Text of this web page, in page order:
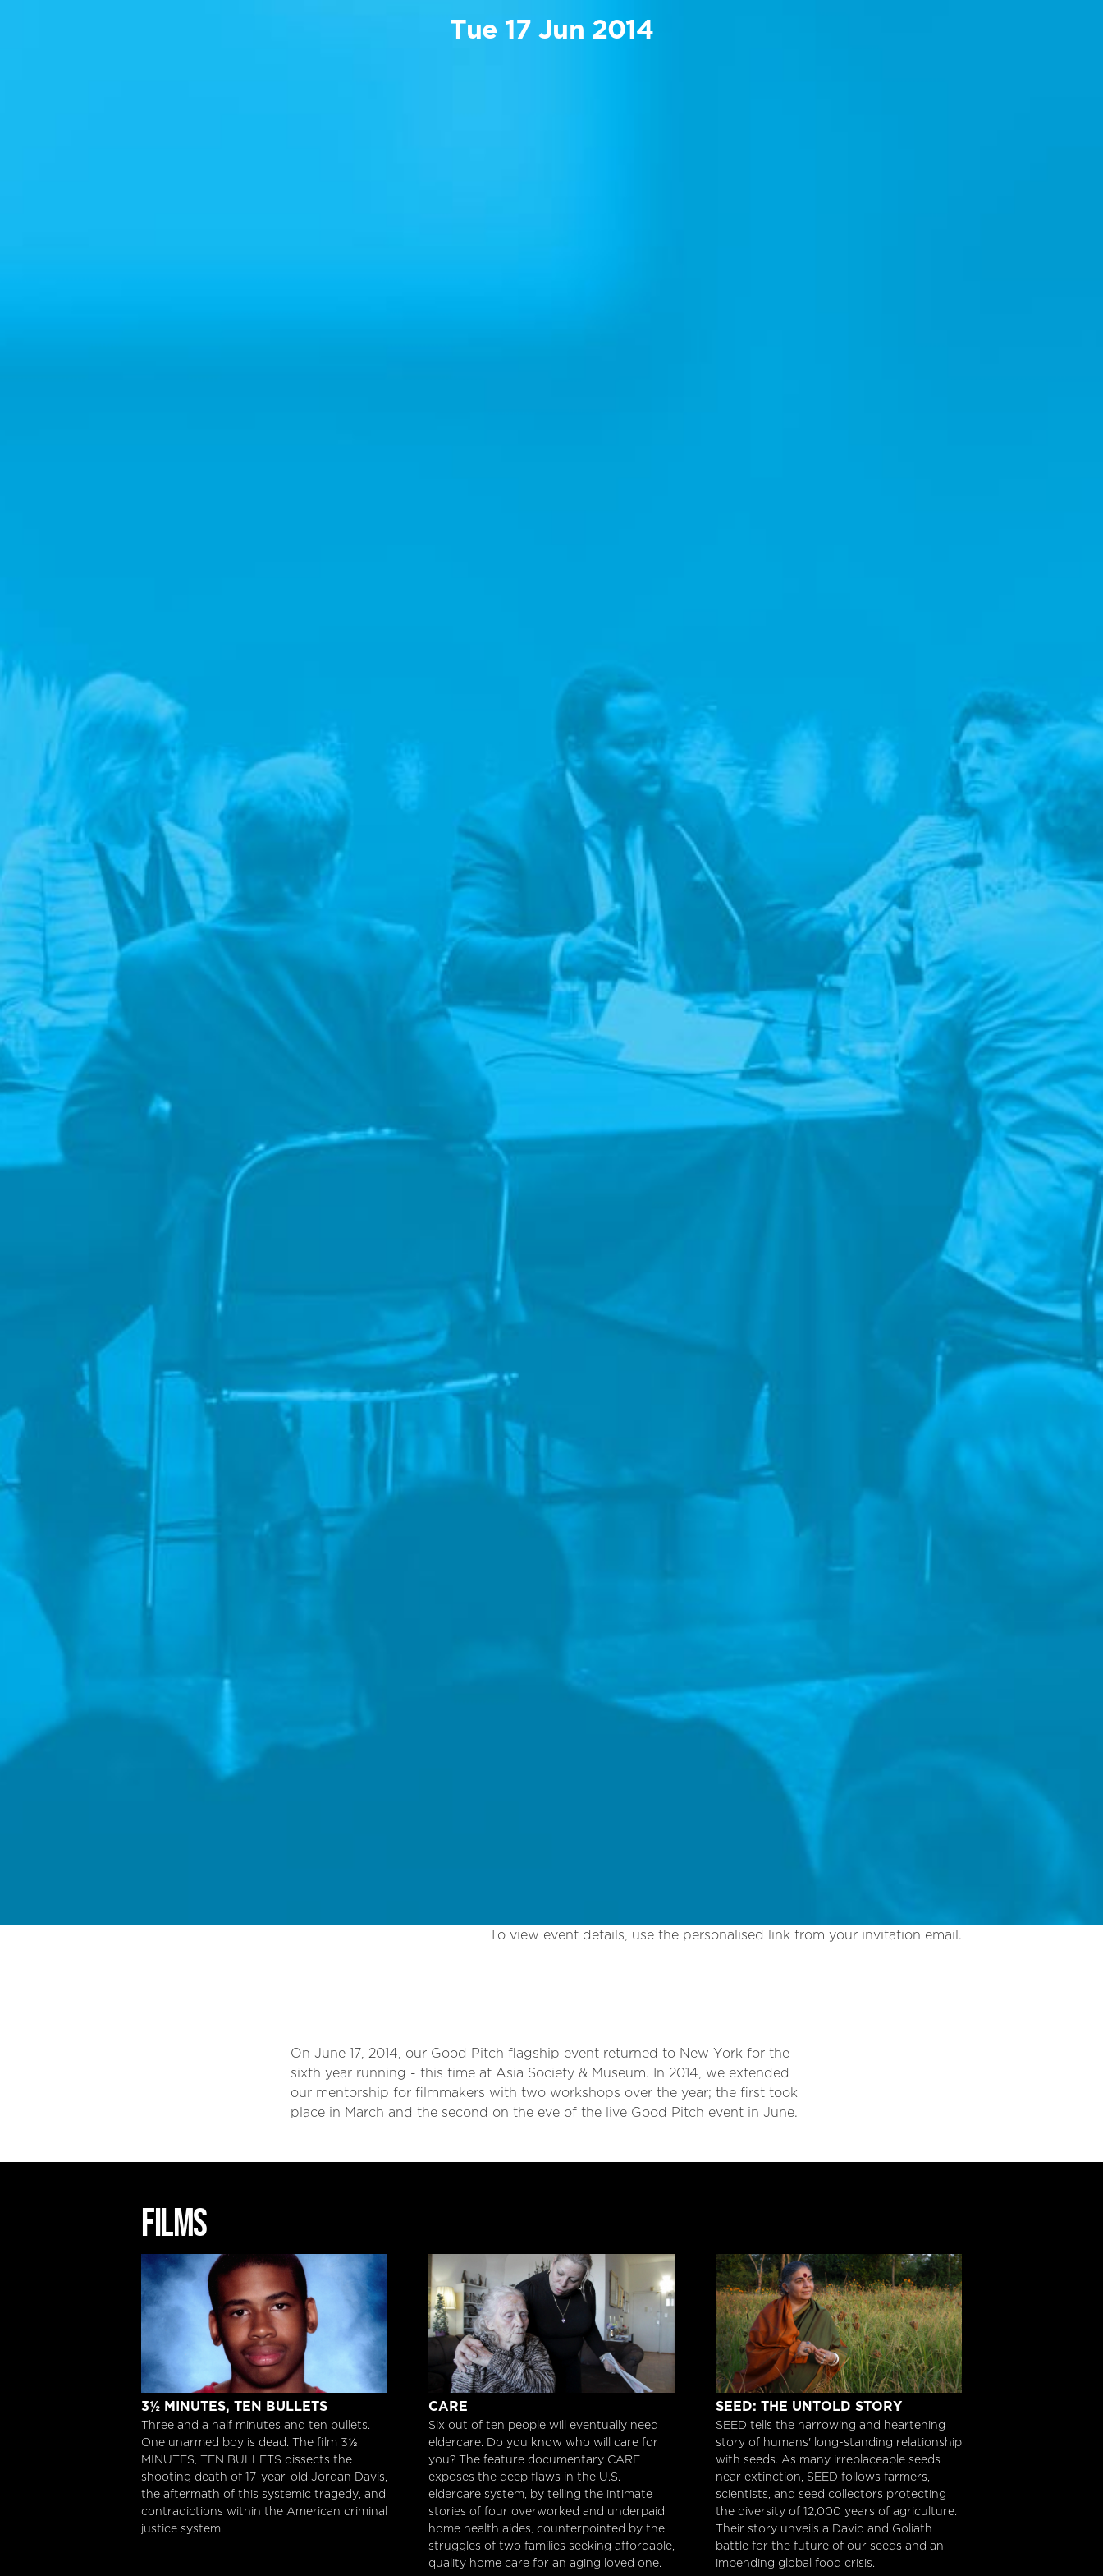
Tue 17 Jun 2014
To view event details, use the personalised link from your invitation email.
On June 17, 2014, our Good Pitch flagship event returned to New York for the
sixth year running - this time at Asia Society & Museum. In 2014, we extended
our mentorship for filmmakers with two workshops over the year; the first took
place in March and the second on the eve of the live Good Pitch event in June.
FILMS
3½ Minutes, Ten Bullets
3½ MINUTES, TEN BULLETS
Three and a half minutes and ten bullets.
One unarmed boy is dead. The film 3½
MINUTES, TEN BULLETS dissects the
shooting death of 17-year-old Jordan Davis,
the aftermath of this systemic tragedy, and
contradictions within the American criminal
justice system.
Care
CARE
Six out of ten people will eventually need
eldercare. Do you know who will care for
you? The feature documentary CARE
exposes the deep flaws in the U.S.
eldercare system, by telling the intimate
stories of four overworked and underpaid
home health aides, counterpointed by the
struggles of two families seeking affordable,
quality home care for an aging loved one.
SEED: The Untold Story
SEED: THE UNTOLD STORY
SEED tells the harrowing and heartening
story of humans' long-standing relationship
with seeds. As many irreplaceable seeds
near extinction, SEED follows farmers,
scientists, and seed collectors protecting
the diversity of 12,000 years of agriculture.
Their story unveils a David and Goliath
battle for the future of our seeds and an
impending global food crisis.